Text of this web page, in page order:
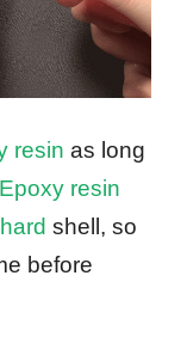
resin as long
Epoxy resin
shell, so
before